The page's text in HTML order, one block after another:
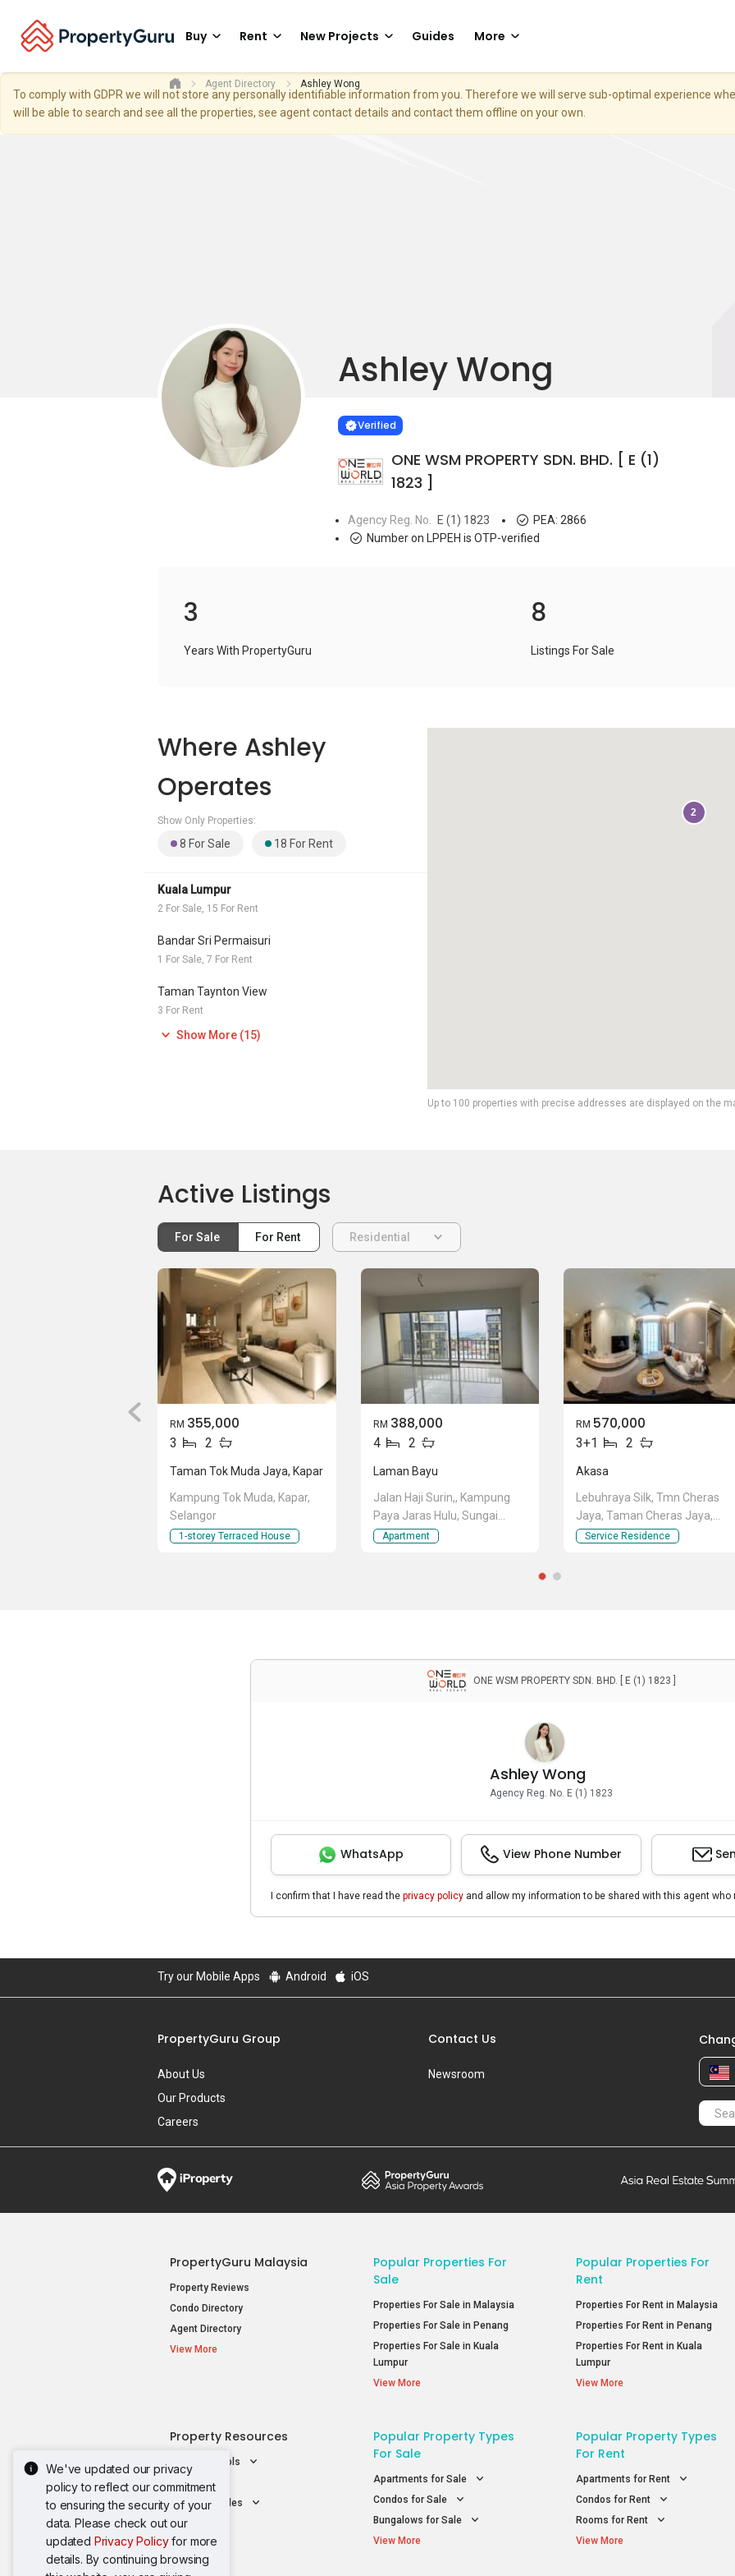
Buy Rent New Projects Guides More
We've updated our privacy
policy to reflect our commitment
to ensuring the security of your
data. Please check out our
updated Privacy Policyfor more
details. By continuing browsing
To comply with GDPR we will not store any personally identifiable information from you. Therefore we will serve sub-optimal experience
will be able to search and see all the properties, see agent contact details and contact them offline on your own.
Agent Directory Ashley Wong
Ashley Wong
VERIFIED
Verified
ONE WSM PROPERTY SDN. BHD. [ E (1)
1823 ]
Agency Reg. No. E (1) 1823 PEA: 2866
Number on LPPEH is OTP-verified
3
Years With PropertyGuru
8
Listings For Sale
Where Ashley
Operates
Show Only Properties:
8 For Sale 18 For Rent
Kuala Lumpur
2 For Sale, 15 For Rent
Bandar Sri Permaisuri
1 For Sale, 7 For Rent
Taman Taynton View
3 For Rent
Show More (15)
Up to 100 properties with precise addresses are displayed on the
2
Active Listings
For Sale For Rent Residential
RM 355,000
3 2
Taman Tok Muda Jaya, Kapar
Kampung Tok Muda, Kapar,
Selangor
1-storey Terraced House
RM 388,000
4 2
Laman Bayu
Jalan Haji Surin,, Kampung
Paya Jaras Hulu, Sungai
Buloh, Selangor
Apartment
RM 570,000
3+1 2
Akasa
Lebuhraya Silk, Tmn Cheras
Jaya, Taman Cheras Jaya,
Cheras, Selangor
Service Residence
ONE WSM PROPERTY SDN. BHD. [ E (1) 1823 ]
Ashley Wong
Agency Reg. No. E (1) 1823
WhatsApp View Phone Number
I confirm that I have read the privacy policyand allow my information to be shared with this agent who
Try our Mobile Apps Android iOS
PropertyGuru Group
About Us
Our Products
Careers
Contact Us
Newsroom
PropertyGuru Malaysia
Property Reviews
Condo Directory
Agent Directory
View More
Popular Properties For
Sale
Properties For Sale in Malaysia
Properties For Sale in Penang
Properties For Sale in Kuala
Lumpur
View More
Popular Properties For
Rent
Properties For Rent in Malaysia
Properties For Rent in Penang
Properties For Rent in Kuala
Lumpur
View More
Property Resources
Mortgage Tools
AskGuru
Property Guides
Popular Property Types
For Sale
Apartments for Sale
Condos for Sale
Bungalows for Sale
View More
Popular Property Types
For Rent
Apartments for Rent
Condos for Rent
Rooms for Rent
View More
Learn more